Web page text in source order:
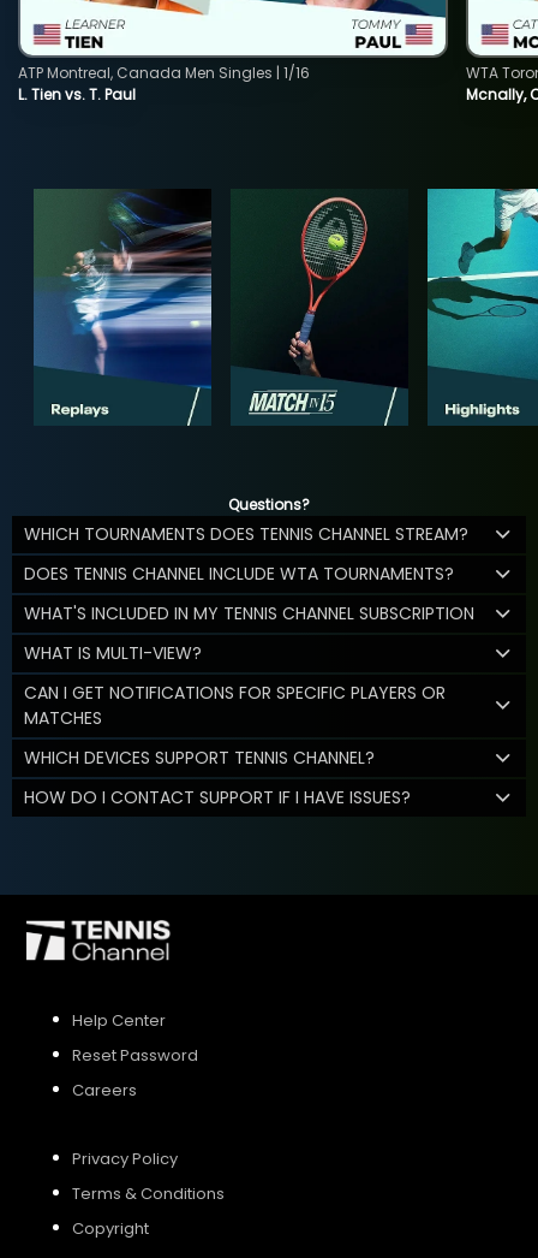
L. Tien vs. T. Paul
ATP Montreal, Canada Men Singles | 1/16
Mcnally,
WTA
Questions?
WHICH TOURNAMENTS DOES TENNIS CHANNEL STREAM?
DOES TENNIS CHANNEL INCLUDE WTA TOURNAMENTS?
WHAT'S INCLUDED IN MY TENNIS CHANNEL SUBSCRIPTION
WHAT IS MULTI-VIEW?
CAN I GET NOTIFICATIONS FOR SPECIFIC PLAYERS OR
MATCHES
WHICH DEVICES SUPPORT TENNIS CHANNEL?
HOW DO I CONTACT SUPPORT IF I HAVE ISSUES?
Help Center
Reset Password
Careers
Privacy Policy
Terms & Conditions
Copyright